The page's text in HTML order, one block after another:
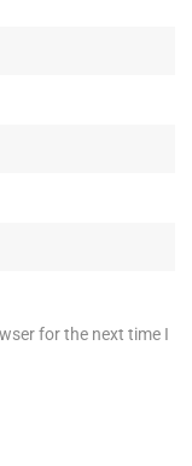
for the next time I